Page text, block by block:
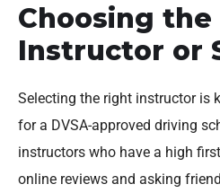
Choosing
Instructor or
Selecting the right instructor is
for a DVSA-approved driving
instructors who have a high
online reviews and asking